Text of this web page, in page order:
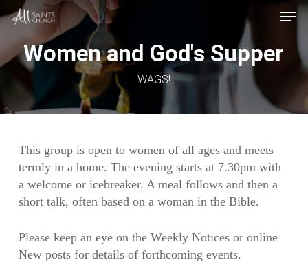
Skip
main
content
Menu
Women and God's Supper
WAGS!
This group is open to women of all ages and meets
termly in a home. The evening starts at 7.30pm with
a welcome or icebreaker. A meal follows and then a
short talk, often based on a woman in the Bible.
Please keep an eye on the Weekly Notices or online
New posts for details of forthcoming events.
Menu